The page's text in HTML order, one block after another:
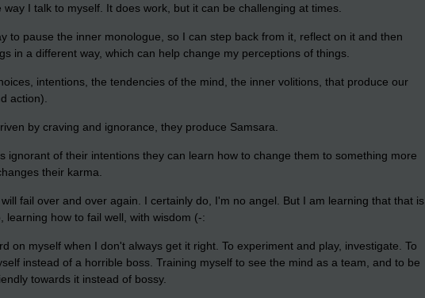
I talk to myself. It does work, but it can be challenging at times.
to pause the inner monologue, so I can step back from it, reflect on it and then
in a different way, which can help change my perceptions of things.
intentions, the tendencies of the mind, the inner volitions, that produce our
action).
by craving and ignorance, they produce Samsara.
ignorant of their intentions they can learn how to change them to something more
their karma.
fail over and over again. I certainly do, I'm no angel. But I am learning that that is
learning how to fail well, with wisdom (-:
on myself when I don't always get it right. To experiment and play, investigate. To
instead of a horrible boss. Training myself to see the mind as a team, and to be
towards it instead of bossy.